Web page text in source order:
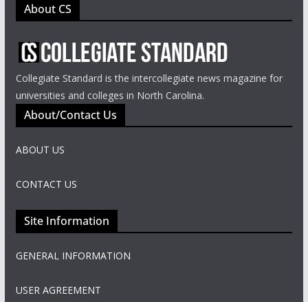
About CS
Collegiate Standard is the intercollegiate news magazine for
universities and colleges in North Carolina.
About/Contact Us
ABOUT US
CONTACT US
Site Information
GENERAL INFORMATION
USER AGREEMENT